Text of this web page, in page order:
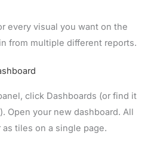
every visual you want on the
from multiple different reports.
click Dashboards (or find it
Open your new dashboard. All
tiles on a single page.